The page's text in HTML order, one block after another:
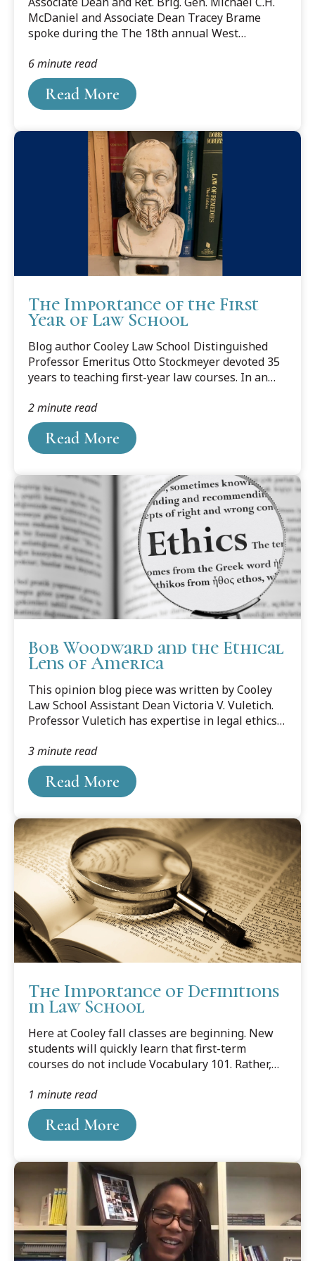
?DataId=1606383.
McDaniel and Associate Dean Tracey Brame
spoke during the The 18th annual West
and Scout Salute to pay honors to those who
died during the terrorist attacks on September
11, 2001. Below is the speech by Gen. McDaniel.
Read More
6 minute read
The Importance of the First
Year of Law School
Blog author Cooley Law School Distinguished
Professor Emeritus Otto Stockmeyer devoted 35
years to teaching first-year law courses. In an
thoughts on the important role of the first year
in training successful lawyers.
Read More
2 minute read
Bob Woodward and the Ethical
Lens of America
This opinion blog piece was written by Cooley
Law School Assistant Dean Victoria V. Vuletich.
Professor Vuletich has expertise in legal ethics,
drafting and proposing administrative rules
relating to the legal profession. She also has
expertise in the restructuring of the legal
profession and its implications for the
Professor Vuletich on Michigan's Big Show.
Read More
3 minute read
The Importance of Definitions
in Law School
Here at Cooley fall classes are beginning. New
students will quickly learn that first-term
courses do not include Vocabulary 101. Rather,
terminology on their own, by looking up every
word in their assigned cases that they don’t
understand.
Read More
1 minute read